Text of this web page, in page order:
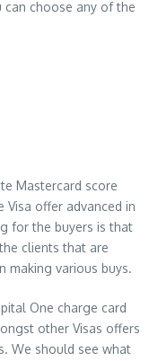
can choose any of the
Mastercard score
Visa offer advanced in
for the buyers is that
clients that are
making various buys.
One charge card
other Visas offers
We should see what